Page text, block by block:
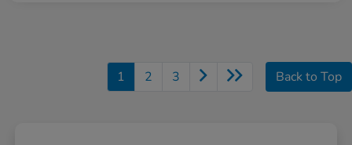
1 2 3 Back to Top